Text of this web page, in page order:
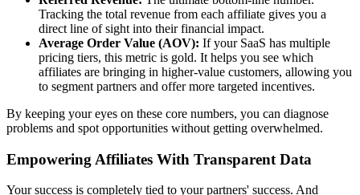
Tracking the total revenue from each affiliate gives you a
direct line of sight into their financial impact.
Average Order Value (AOV): If your SaaS has multiple
pricing tiers, this metric is gold. It helps you see which
affiliates are bringing in higher-value customers, allowing you
to segment partners and offer more targeted incentives.
By keeping your eyes on these core numbers, you can diagnose
problems and spot opportunities without getting overwhelmed.
Empowering Affiliates With Transparent Data
Your success is completely tied to your partners' success. And